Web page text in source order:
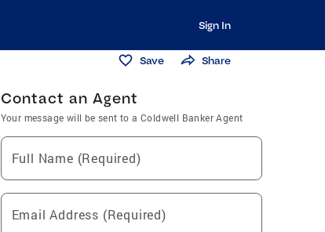
Sign In
Save Share
Contact an Agent
Your message will be sent to a Coldwell Banker Agent
Full Name (Required)
Email Address (Required)